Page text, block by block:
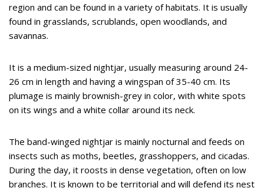
region and can be found in a variety of habitats. It is usually
found in grasslands, scrublands, open woodlands, and
savannas.
It is a medium-sized nightjar, usually measuring around 24-
26 cm in length and having a wingspan of 35-40 cm. Its
plumage is mainly brownish-grey in color, with white spots
on its wings and a white collar around its neck.
The band-winged nightjar is mainly nocturnal and feeds on
insects such as moths, beetles, grasshoppers, and cicadas.
During the day, it roosts in dense vegetation, often on low
branches. It is known to be territorial and will defend its nest